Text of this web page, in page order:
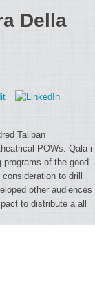
Della
Taliban
POWs. Qala-i-
of the good
to drill
other audiences
to distribute a all